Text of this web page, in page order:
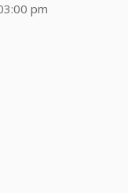
pm